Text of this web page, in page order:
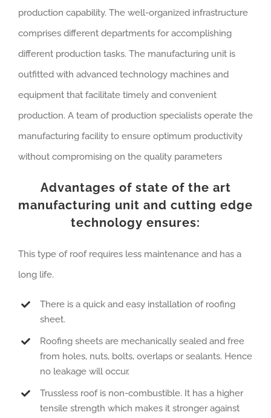
production capability. The well-organized infrastructure
comprises different departments for accomplishing
different production tasks. The manufacturing unit is
outfitted with advanced technology machines and
equipment that facilitate timely and convenient
production. A team of production specialists operate the
manufacturing facility to ensure optimum productivity
without compromising on the quality parameters
Advantages of state of the art
manufacturing unit and cutting edge
technology ensures:
This type of roof requires less maintenance and has a
long life.
There is a quick and easy installation of roofing
sheet.
Roofing sheets are mechanically sealed and free
from holes, nuts, bolts, overlaps or sealants. Hence
no leakage will occur.
Trussless roof is non-combustible. It has a higher
tensile strength which makes it stronger against